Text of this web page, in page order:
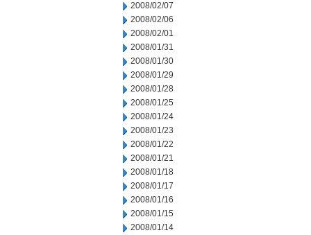
2008/02/07
2008/02/06
2008/02/01
2008/01/31
2008/01/30
2008/01/29
2008/01/28
2008/01/25
2008/01/24
2008/01/23
2008/01/22
2008/01/21
2008/01/18
2008/01/17
2008/01/16
2008/01/15
2008/01/14